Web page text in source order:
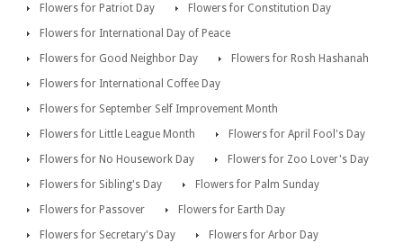
Flowers for Patriot Day
Flowers for Constitution Day
Flowers for International Day of Peace
Flowers for Good Neighbor Day
Flowers for Rosh Hashanah
Flowers for International Coffee Day
Flowers for September Self Improvement Month
Flowers for Little League Month
Flowers for April Fool's Day
Flowers for No Housework Day
Flowers for Zoo Lover's Day
Flowers for Sibling's Day
Flowers for Palm Sunday
Flowers for Passover
Flowers for Earth Day
Flowers for Secretary's Day
Flowers for Arbor Day